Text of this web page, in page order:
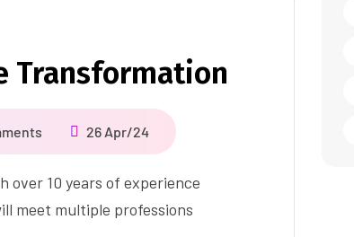
Transformation
26 Apr/24
over 10 years of experience
meet multiple professions